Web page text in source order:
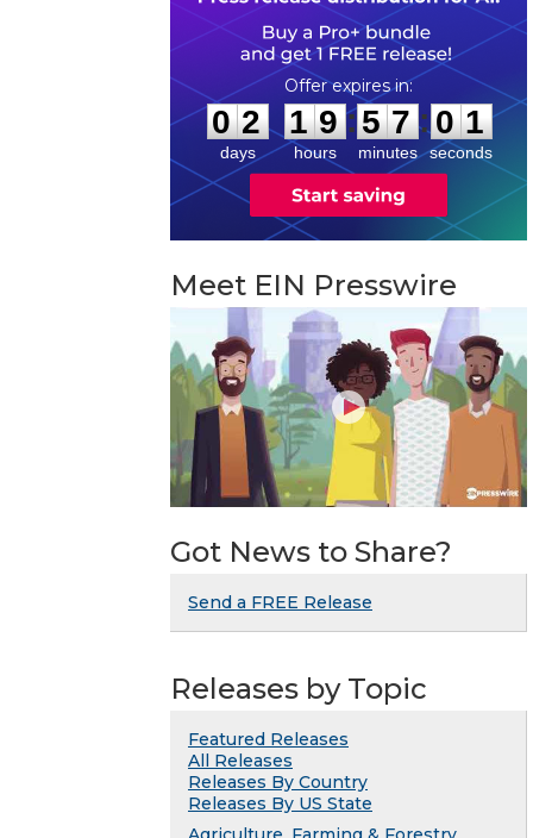
0
0
2
2
days
1
1
9
9
hours
:
5
5
7
7
minutes
: 0
0
0
seconds
Meet EIN Presswire
Got News to Share?
Send a FREE Release
Releases by Topic
Featured Releases
All Releases
Releases By Country
Releases By US State